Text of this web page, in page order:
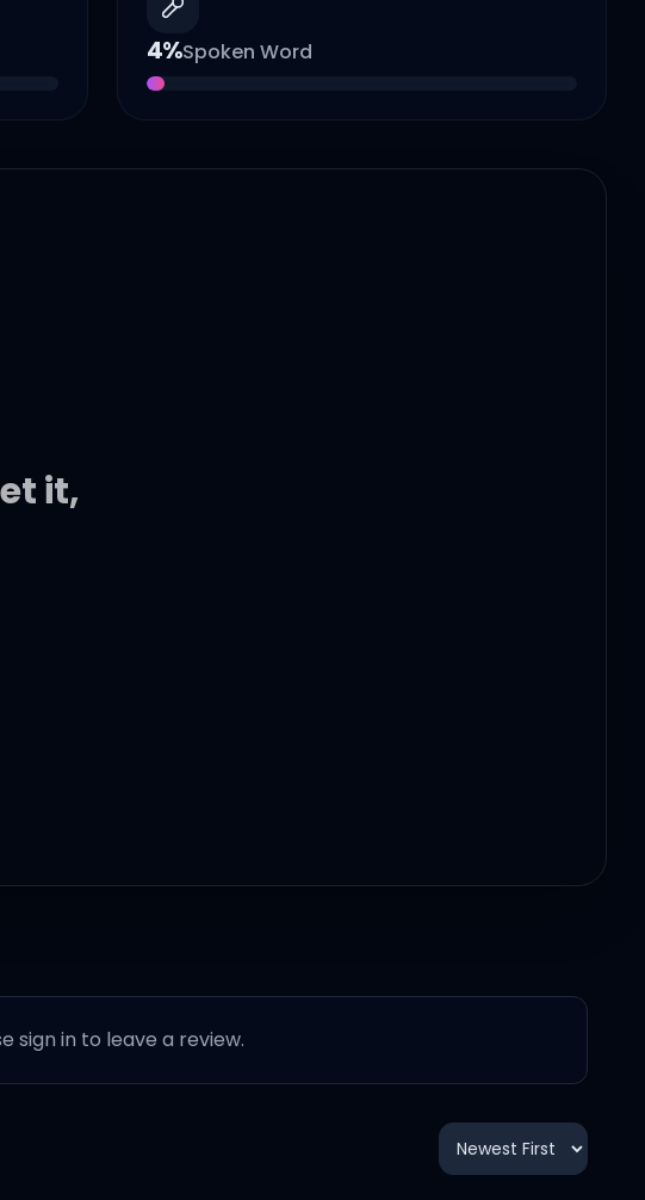
4%Spoken Word
it,
sign in to leave a review.